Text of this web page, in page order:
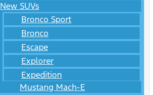
New SUVs
Bronco Sport
Bronco
Escape
Explorer
Expedition
Mustang Mach-E